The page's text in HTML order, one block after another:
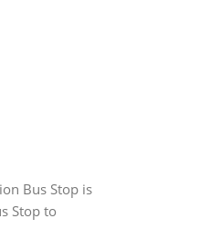
Bus Stop is
Stop to